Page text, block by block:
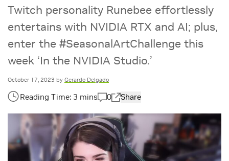
Twitch personality Runebee effortlessly
entertains with NVIDIA RTX and AI; plus,
enter the #SeasonalArtChallenge this
week ‘In the NVIDIA Studio.’
October 17, 2023 by Gerardo Delgado
0 Share